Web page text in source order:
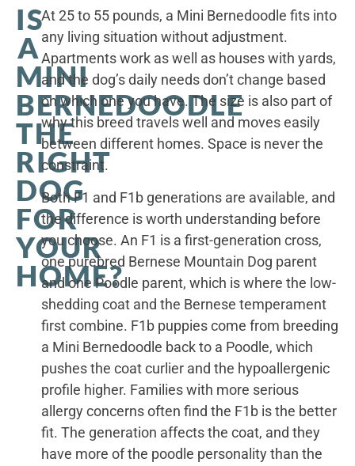
IS
A
MINI
BERNEDOODLE
THE
RIGHT
DOG
FOR
YOUR
HOME?
At 25 to 55 pounds, a Mini Bernedoodle fits into
any living situation without adjustment.
Apartments work as well as houses with yards,
and the dog’s daily needs don’t change based
on which one you have. The size is also part of
why this breed travels well and moves easily
between different homes. Space is never the
constraint.
Both F1 and F1b generations are available, and
the difference is worth understanding before
you choose. An F1 is a first-generation cross,
one purebred Bernese Mountain Dog parent
and one Poodle parent, which is where the low-
shedding coat and the Bernese temperament
first combine. F1b puppies come from breeding
a Mini Bernedoodle back to a Poodle, which
pushes the coat curlier and the hypoallergenic
profile higher. Families with more serious
allergy concerns often find the F1b is the better
fit. The generation affects the coat, and they
have more of the poodle personality than the